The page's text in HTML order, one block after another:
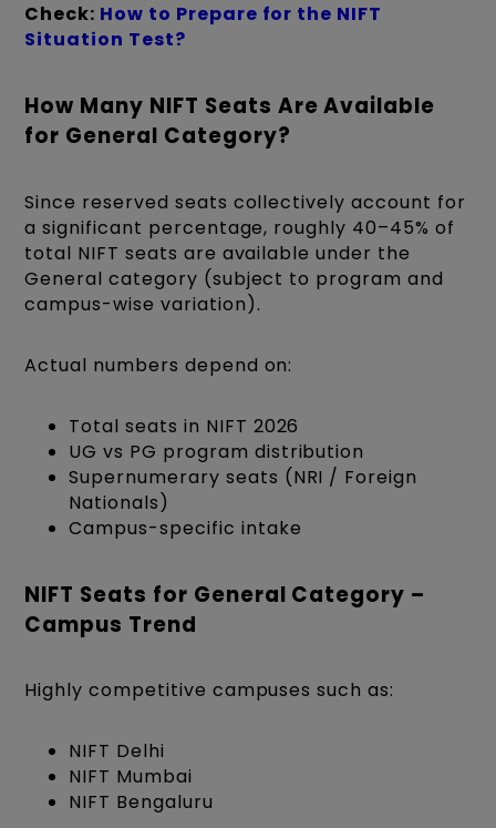
Check: How to Prepare for the NIFT
Situation Test?
How Many NIFT Seats Are Available
for General Category?
Since reserved seats collectively account for
a significant percentage, roughly 40–45% of
total NIFT seats are available under the
General category (subject to program and
campus-wise variation).
Actual numbers depend on:
Total seats in NIFT 2026
UG vs PG program distribution
Supernumerary seats (NRI / Foreign
Nationals)
Campus-specific intake
NIFT Seats for General Category –
Campus Trend
Highly competitive campuses such as:
NIFT Delhi
NIFT Mumbai
NIFT Bengaluru